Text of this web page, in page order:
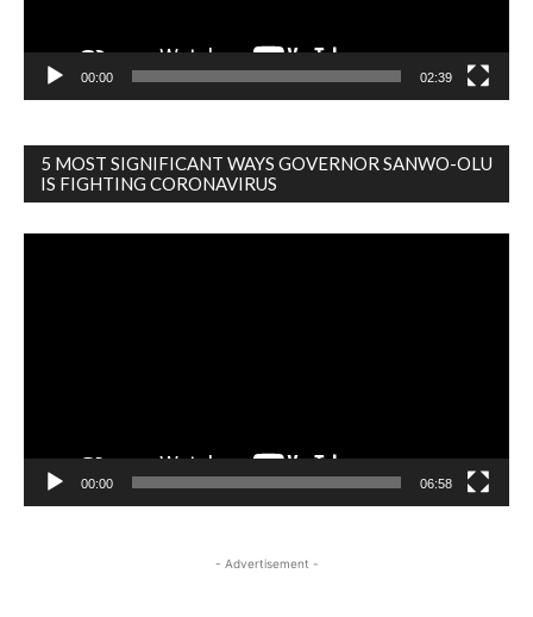
00:00 02:39
5 MOST SIGNIFICANT WAYS GOVERNOR SANWO-OLU
IS FIGHTING CORONAVIRUS
00:00 06:58
- Advertisement -